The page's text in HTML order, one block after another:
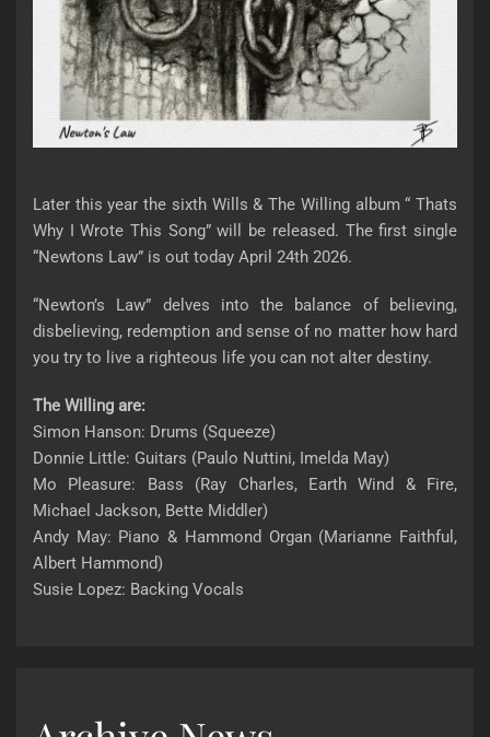
Later this year the sixth Wills & The Willing album “ Thats
Why I Wrote This Song” will be released. The first single
“Newtons Law” is out today April 24th 2026.
“Newton’s Law” delves into the balance of believing,
disbelieving, redemption and sense of no matter how hard
you try to live a righteous life you can not alter destiny.
The Willing are:
Simon Hanson: Drums (Squeeze)
Donnie Little: Guitars (Paulo Nuttini, Imelda May)
Mo Pleasure: Bass (Ray Charles, Earth Wind & Fire,
Michael Jackson, Bette Middler)
Andy May: Piano & Hammond Organ (Marianne Faithful,
Albert Hammond)
Susie Lopez: Backing Vocals